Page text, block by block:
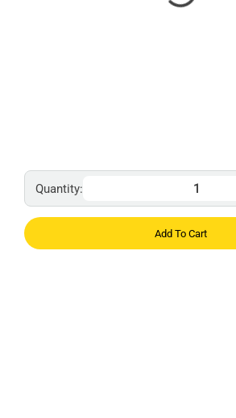
Quantity:
Add To Cart